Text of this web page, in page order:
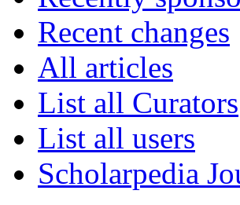
Recent changes
All articles
List all Curators
List all users
Scholarpedia